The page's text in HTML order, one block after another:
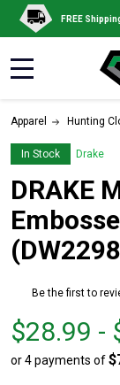
FREE
Apparel Hunting
In Stock Drake
DRAKE
Be the first to
From
$28.99
to
From
to
$28.99 -
or 4 payments of